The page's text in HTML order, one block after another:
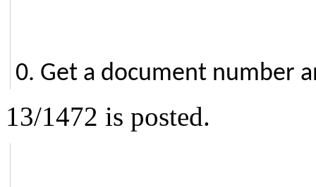
0. Get a document number
13/1472 is posted.